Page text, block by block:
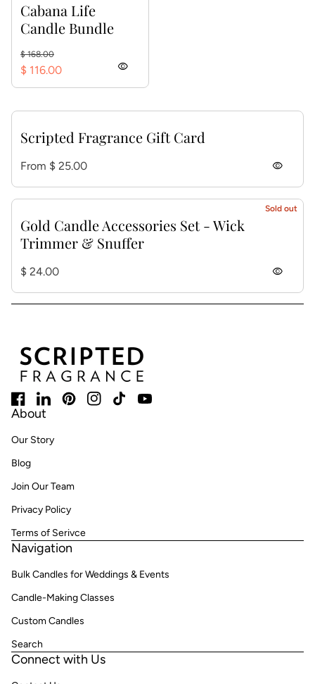
Cabana Life
Candle Bundle
Regular price
$ 168.00
Sale price
$ 116.00
visibility
Scripted Fragrance Gift Card
Regular price
From $ 25.00 visibility
Sold out
Gold Candle Accessories Set - Wick
Trimmer & Snuffer
Regular price
$ 24.00 visibility
Home
Facebook
(link opens in new tab/window)
LinkedIn
(link opens in new tab/window)
Pinterest
(link opens in new tab/window)
Instagram
(link opens in new tab/window)
TikTok
(link opens in new tab/window)
YouTube
(link opens in new tab/window)
About
Our Story
Blog
Join Our Team
Privacy Policy
Terms of Serivce
Navigation
Bulk Candles for Weddings & Events
Candle-Making Classes
Custom Candles
Search
Connect with Us